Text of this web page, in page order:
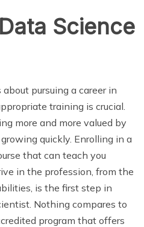
Science
pursuing a career in
training is crucial.
more and more valued by
quickly. Enrolling in a
that can teach you
in the profession, from the
is the first step in
Nothing compares to
program that offers